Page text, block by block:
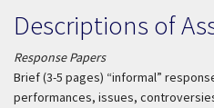
Descriptions of
Response Papers
Brief (3-5 pages) “informal”
performances, issues,